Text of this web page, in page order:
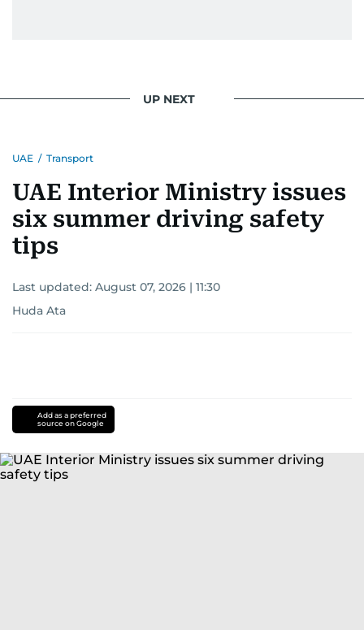
UP NEXT
UAE / Transport
UAE Interior Ministry issues
six summer driving safety
tips
Last updated: August 07, 2026 | 11:30
Huda Ata
Add as a preferred
source on Google